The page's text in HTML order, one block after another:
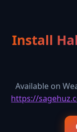
Install
Available on
https://